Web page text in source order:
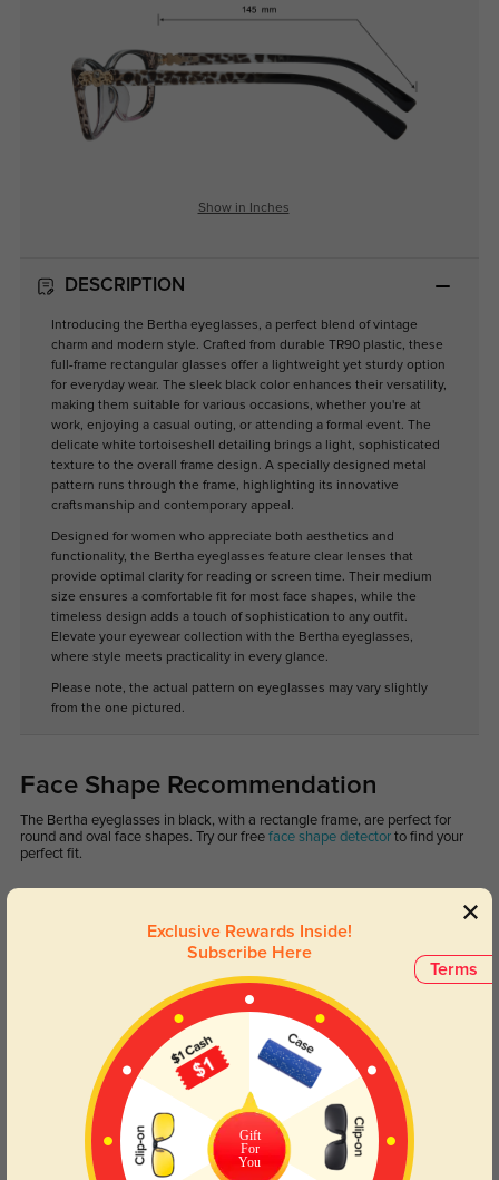
Show in Inches
DESCRIPTION
Introducing the Bertha eyeglasses, a perfect blend of vintage
charm and modern style. Crafted from durable TR90 plastic, these
full-frame rectangular glasses offer a lightweight yet sturdy option
for everyday wear. The sleek black color enhances their versatility,
making them suitable for various occasions, whether you're at
work, enjoying a casual outing, or attending a formal event. The
delicate white tortoiseshell detailing brings a light, sophisticated
texture to the overall frame design. A specially designed metal
pattern runs through the frame, highlighting its innovative
craftsmanship and contemporary appeal.
Designed for women who appreciate both aesthetics and
functionality, the Bertha eyeglasses feature clear lenses that
provide optimal clarity for reading or screen time. Their medium
size ensures a comfortable fit for most face shapes, while the
timeless design adds a touch of sophistication to any outfit.
Elevate your eyewear collection with the Bertha eyeglasses,
where style meets practicality in every glance.
Please note, the actual pattern on eyeglasses may vary slightly
from the one pictured.
Face Shape Recommendation
The Bertha eyeglasses in black, with a rectangle frame, are perfect for
round and oval face shapes. Try our free face shape detectorto find your
perfect fit.
Square Oval Heart
Lens Types
Terms
Exclusive Rewards Inside!
Subscribe Here
Gift
For
You